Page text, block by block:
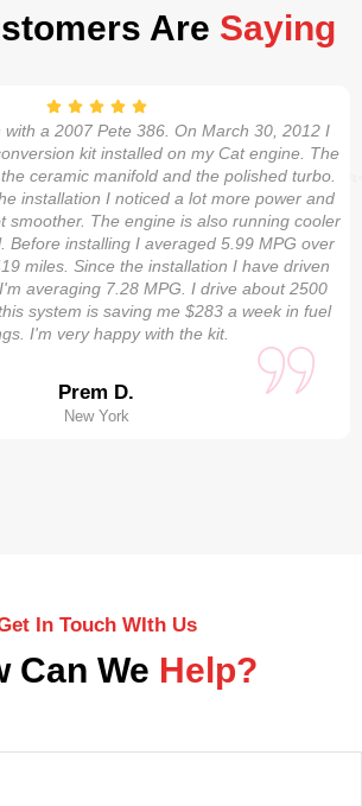
Are Saying
with a 2007 Pete 386. On March 30, 2012 I
kit installed on my Cat engine. The
ceramic manifold and the polished turbo.
installation I noticed a lot more power and
smoother. The engine is also running cooler
Before installing I averaged 5.99 MPG over
miles. Since the installation I have driven
averaging 7.28 MPG. I drive about 2500
system is saving me $283 a week in fuel
I'm very happy with the kit.
Prem D.
New York
In Touch WIth Us
Can We Help?